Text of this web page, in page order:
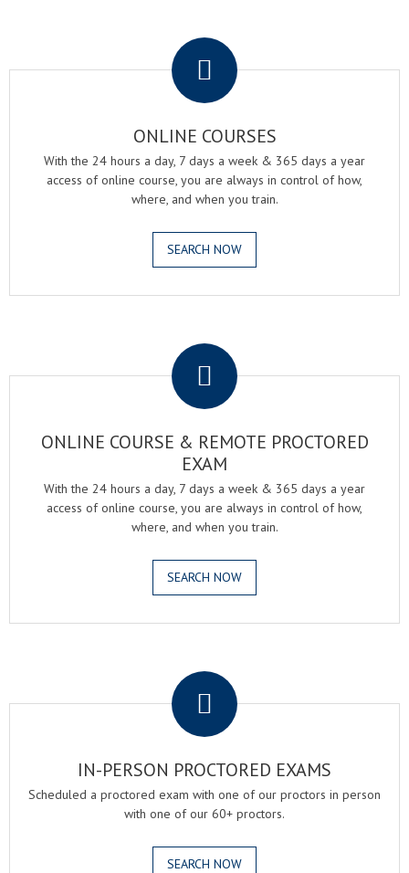
ONLINE COURSES
With the 24 hours a day, 7 days a week & 365 days a year
access of online course, you are always in control of how,
where, and when you train.
SEARCH NOW
ONLINE COURSE & REMOTE PROCTORED
EXAM
With the 24 hours a day, 7 days a week & 365 days a year
access of online course, you are always in control of how,
where, and when you train.
SEARCH NOW
IN-PERSON PROCTORED EXAMS
Scheduled a proctored exam with one of our proctors in person
with one of our 60+ proctors.
SEARCH NOW